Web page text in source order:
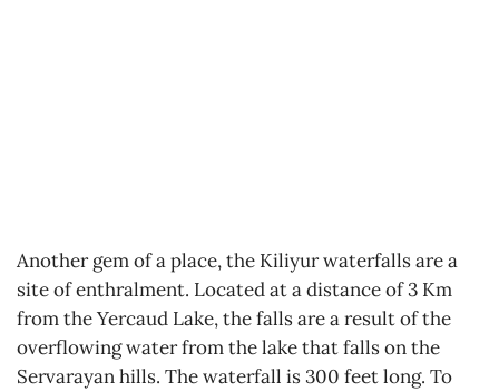
Another gem of a place, the Kiliyur waterfalls are a
site of enthralment. Located at a distance of 3 Km
from the Yercaud Lake, the falls are a result of the
overflowing water from the lake that falls on the
Servarayan hills. The waterfall is 300 feet long. To